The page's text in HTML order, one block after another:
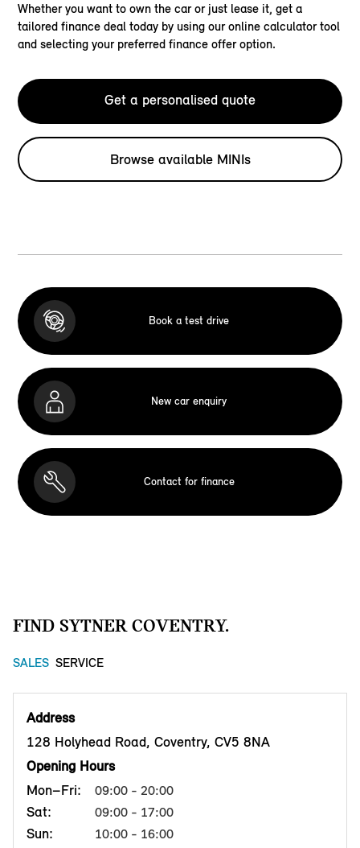
Whether you want to own the car or just lease it, get a
tailored finance deal today by using our online calculator tool
and selecting your preferred finance offer option.
Get a personalised quote
Browse available MINIs
Book a test drive
New car enquiry
Contact for finance
FIND SYTNER COVENTRY.
SALES SERVICE
Address
128 Holyhead Road, Coventry, CV5 8NA
Opening Hours
Mon–Fri:
09:00 - 20:00
Sat: 09:00 - 17:00
Sun: 10:00 - 16:00